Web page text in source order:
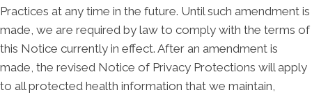
Practices at any time in the future. Until such amendment is
made, we are required by law to comply with the terms of
this Notice currently in effect. After an amendment is
made, the revised Notice of Privacy Protections will apply
to all protected health information that we maintain,